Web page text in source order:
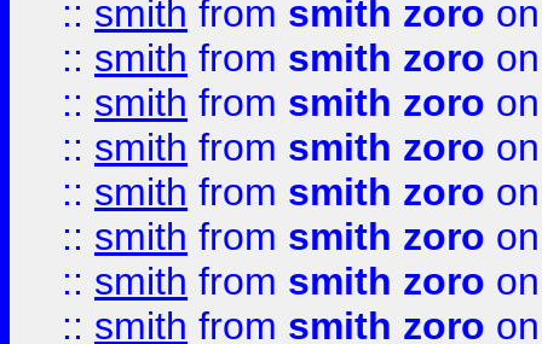
:: smith from smith zoro
:: smith from smith zoro
:: smith from smith zoro
:: smith from smith zoro
:: smith from smith zoro
:: smith from smith zoro
:: smith from smith zoro
:: smith from smith zoro